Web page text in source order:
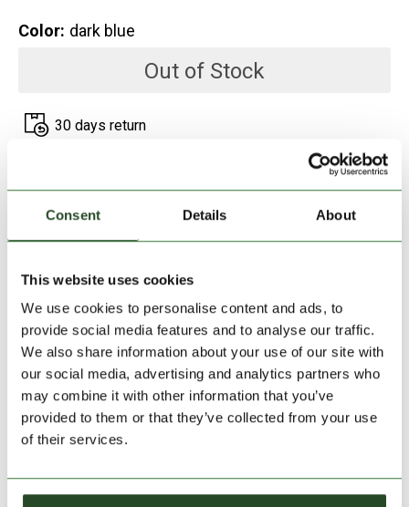
Consent Details About
This website uses cookies
We use cookies to personalise content and ads, to
provide social media features and to analyse our traffic.
We also share information about your use of our site with
our social media, advertising and analytics partners who
may combine it with other information that you’ve
provided to them or that they’ve collected from your use
of their services.
PRODUCT DESCRIPTION
PRODUCT DETAILS
Color: dark blue
Out of Stock
30 days return
SIMILAR PRODUCTS